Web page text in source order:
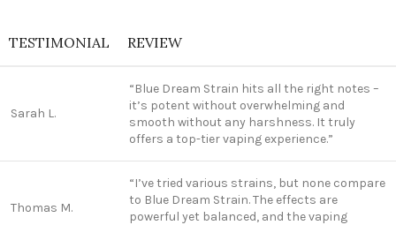
TESTIMONIAL REVIEW
Sarah L.
“Blue Dream Strain hits all the right notes –
it’s potent without overwhelming and
smooth without any harshness. It truly
offers a top-tier vaping experience.”
Thomas M.
“I’ve tried various strains, but none compare
to Blue Dream Strain. The effects are
powerful yet balanced, and the vaping